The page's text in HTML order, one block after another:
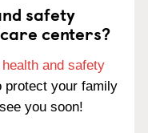
safety
centers?
and safety
protect your family
you soon!